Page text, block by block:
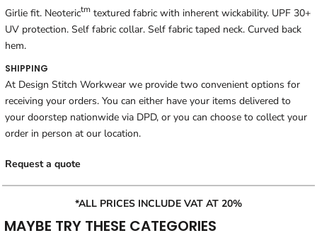
Girlie fit. Neoterictm textured fabric with inherent wickability. UPF 30+
UV protection. Self fabric collar. Self fabric taped neck. Curved back
hem.
SHIPPING
At Design Stitch Workwear we provide two convenient options for
receiving your orders. You can either have your items delivered to
your doorstep nationwide via DPD, or you can choose to collect your
order in person at our location.
Request a quote
*ALL PRICES INCLUDE VAT AT 20%
MAYBE TRY THESE CATEGORIES